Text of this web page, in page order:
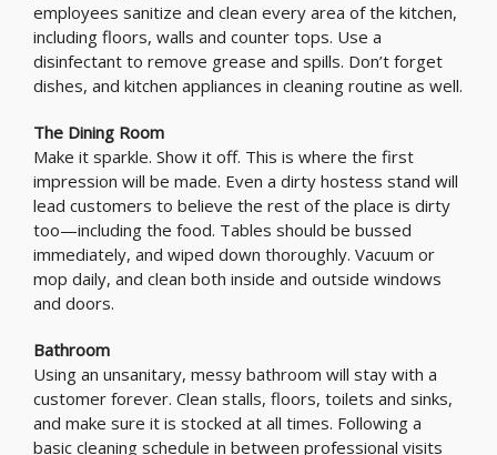
employees sanitize and clean every area of the kitchen,
including floors, walls and counter tops. Use a
disinfectant to remove grease and spills. Don’t forget
dishes, and kitchen appliances in cleaning routine as well.
The Dining Room
Make it sparkle. Show it off. This is where the first
impression will be made. Even a dirty hostess stand will
lead customers to believe the rest of the place is dirty
too—including the food. Tables should be bussed
immediately, and wiped down thoroughly. Vacuum or
mop daily, and clean both inside and outside windows
and doors.
Bathroom
Using an unsanitary, messy bathroom will stay with a
customer forever. Clean stalls, floors, toilets and sinks,
and make sure it is stocked at all times. Following a
basic cleaning schedule in between professional visits